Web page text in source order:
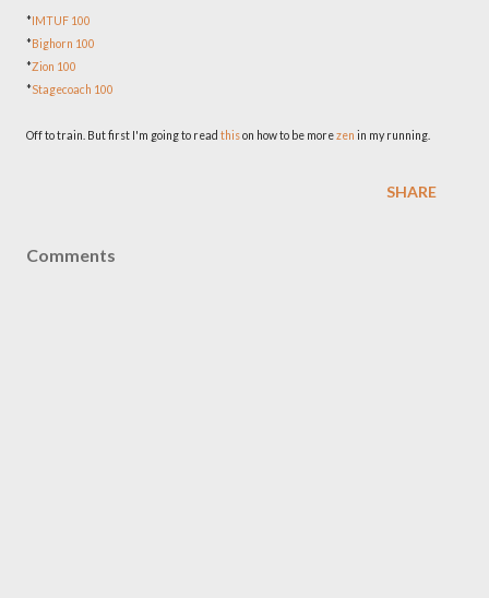
*IMTUF 100
*Bighorn 100
*Zion 100
*Stagecoach 100
Off to train. But first I'm going to read thison how to be morezen in my running.
SHARE
Comments